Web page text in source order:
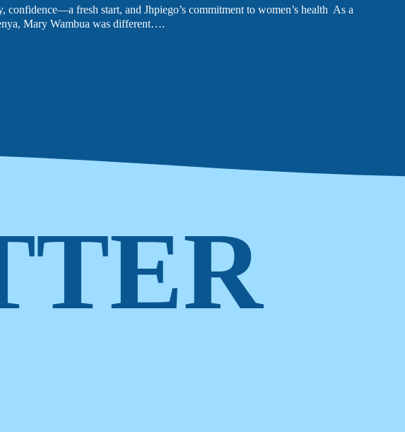
confidence—a fresh start, and Jhpiego’s commitment to women’s health As a
Mary Wambua was different….